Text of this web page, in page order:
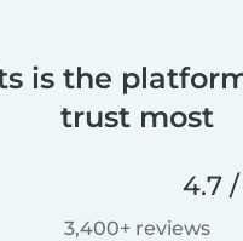
is the
trust most
4.7
3,400+ reviews